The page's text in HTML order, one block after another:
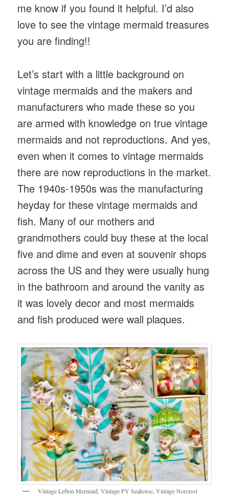
me know if you found it helpful. I’d also
love to see the vintage mermaid treasures
you are finding!!
Let’s start with a little background on
vintage mermaids and the makers and
manufacturers who made these so you
are armed with knowledge on true vintage
mermaids and not reproductions. And yes,
even when it comes to vintage mermaids
there are now reproductions in the market.
The 1940s-1950s was the manufacturing
heyday for these vintage mermaids and
fish. Many of our mothers and
grandmothers could buy these at the local
five and dime and even at souvenir shops
across the US and they were usually hung
in the bathroom and around the vanity as
it was lovely decor and most mermaids
and fish produced were wall plaques.
Vintage Lefton Mermaid, Vintage PY Seahorse, Vintage Norcrest